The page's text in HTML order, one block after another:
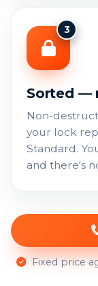
3
Sorted —
Non-
your lock
Standard.
and there's
Fixed price